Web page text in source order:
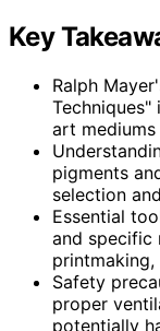
Key
Ralph
art
pigments
selection
Essential
and specific
Safety
proper
potentially